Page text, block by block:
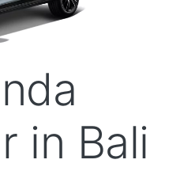
in Bali